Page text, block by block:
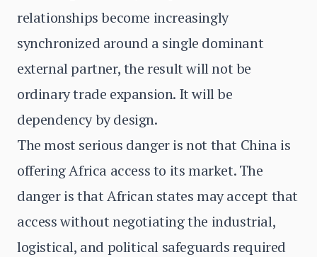
relationships become increasingly
synchronized around a single dominant
external partner, the result will not be
ordinary trade expansion. It will be
dependency by design.
The most serious danger is not that China is
offering Africa access to its market. The
danger is that African states may accept that
access without negotiating the industrial,
logistical, and political safeguards required